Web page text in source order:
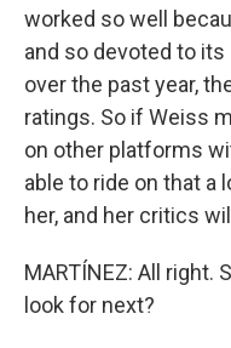
worked so well
and so devoted to its
over the past year,
ratings. So if Weiss
on other platforms
able to ride on that a
her, and her critics
MARTÍNEZ: All right.
look for next?